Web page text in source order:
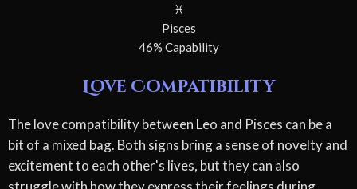
♓
Pisces
46% Capability
Love Compatibility
The love compatibility between Leo and Pisces can be a
bit of a mixed bag. Both signs bring a sense of novelty and
excitement to each other's lives, but they can also